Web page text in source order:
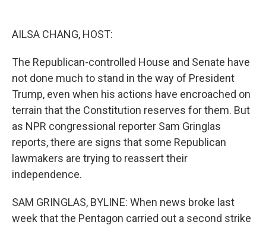
AILSA CHANG, HOST:
The Republican-controlled House and Senate have
not done much to stand in the way of President
Trump, even when his actions have encroached on
terrain that the Constitution reserves for them. But
as NPR congressional reporter Sam Gringlas
reports, there are signs that some Republican
lawmakers are trying to reassert their
independence.
SAM GRINGLAS, BYLINE: When news broke last
week that the Pentagon carried out a second strike